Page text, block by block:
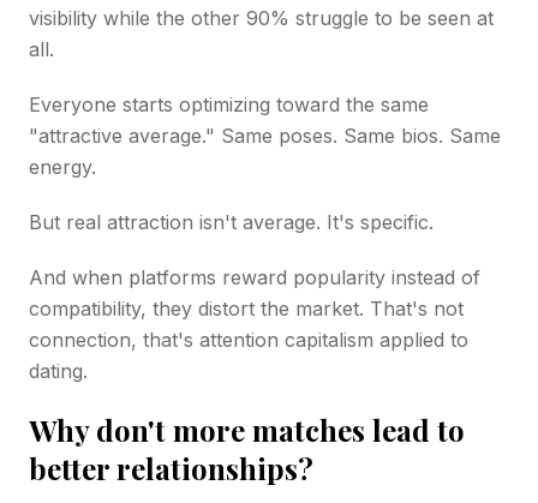
visibility while the other 90% struggle to be seen at
all.
Everyone starts optimizing toward the same
"attractive average." Same poses. Same bios. Same
energy.
But real attraction isn't average. It's specific.
And when platforms reward popularity instead of
compatibility, they distort the market. That's not
connection, that's attention capitalism applied to
dating.
Why don't more matches lead to
better relationships?